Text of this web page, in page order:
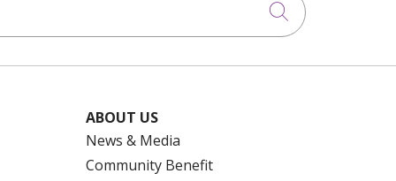
Click to
ABOUT US
News & Media
Community Benefit